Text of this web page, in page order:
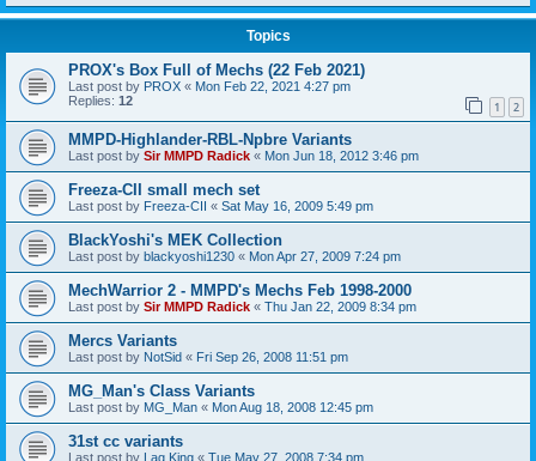
Topics
PROX's Box Full of Mechs (22 Feb 2021)
Last post by PROX « Mon Feb 22, 2021 4:27 pm
Replies: 12 1 2
MMPD-Highlander-RBL-Npbre Variants
Last post by Sir MMPD Radick « Mon Jun 18, 2012 3:46 pm
Freeza-CII small mech set
Last post by Freeza-CII « Sat May 16, 2009 5:49 pm
BlackYoshi's MEK Collection
Last post by blackyoshi1230 « Mon Apr 27, 2009 7:24 pm
MechWarrior 2 - MMPD's Mechs Feb 1998-2000
Last post by Sir MMPD Radick « Thu Jan 22, 2009 8:34 pm
Mercs Variants
Last post by NotSid « Fri Sep 26, 2008 11:51 pm
MG_Man's Class Variants
Last post by MG_Man « Mon Aug 18, 2008 12:45 pm
31st cc variants
Last post by Lag King « Tue May 27, 2008 7:34 pm